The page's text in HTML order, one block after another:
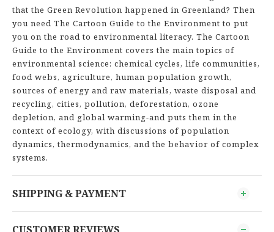
that the Green Revolution happened in Greenland? Then
you need The Cartoon Guide to the Environment to put
you on the road to environmental literacy. The Cartoon
Guide to the Environment covers the main topics of
environmental science: chemical cycles, life communities,
food webs, agriculture, human population growth,
sources of energy and raw materials, waste disposal and
recycling, cities, pollution, deforestation, ozone
depletion, and global warming-and puts them in the
context of ecology, with discussions of population
dynamics, thermodynamics, and the behavior of complex
systems.
SHIPPING & PAYMENT